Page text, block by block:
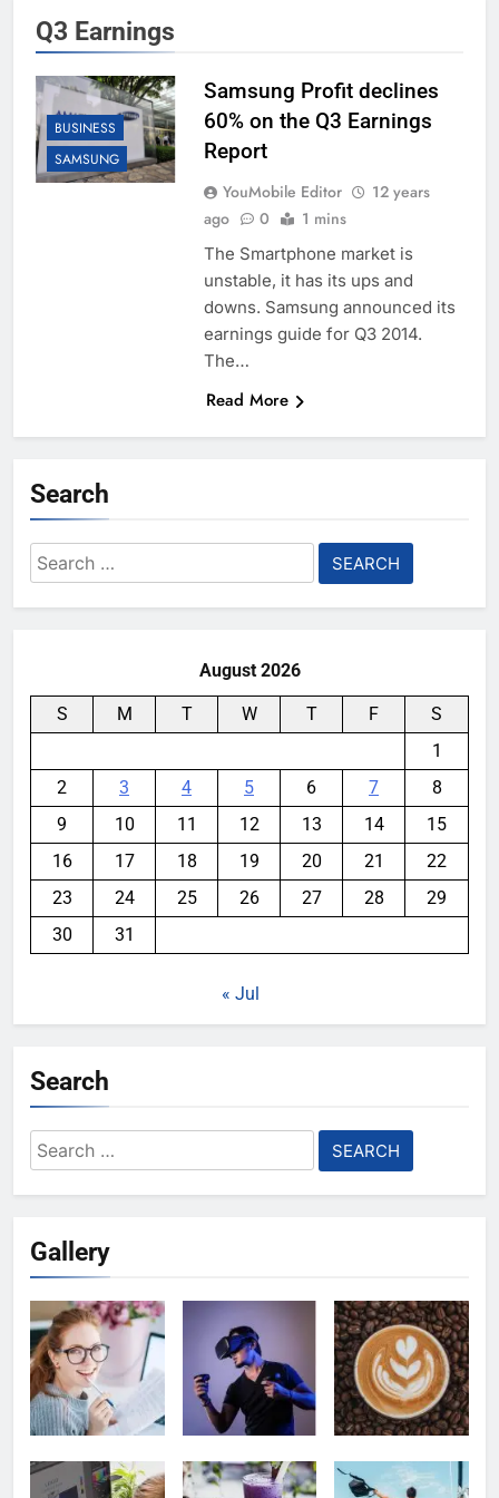
Q3 Earnings
BUSINESS
SAMSUNG
Samsung Profit declines
60% on the Q3 Earnings
Report
YouMobile Editor
12 years
ago
0 1 mins
The Smartphone market is
unstable, it has its ups and
downs. Samsung announced its
earnings guide for Q3 2014.
The…
Read More
Search
Search
for:
August 2026
S M T W T F
S
1
2
3 4 5 6 7
8
9
10 11 12 13 14
15
16
17 18 19 20 21
22
23
24 25 26 27 28
29
30
31
« Jul
Search
Search
for:
Gallery